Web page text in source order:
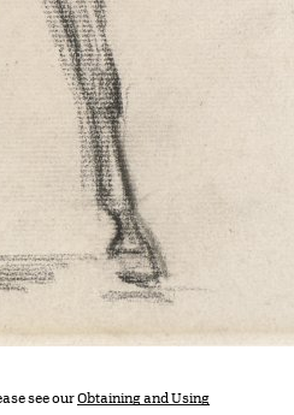
see ourObtaining and Using